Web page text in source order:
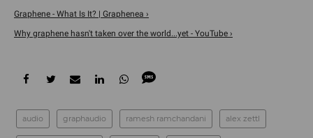
Graphene - What Is It? | Graphenea ›
Why graphene hasn't taken over the world...yet - YouTube ›
audio graphaudio ramesh ramchandani alex zettl